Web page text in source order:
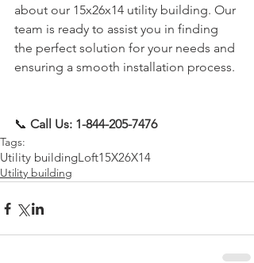
about our 15x26x14 utility building. Our
team is ready to assist you in finding
the perfect solution for your needs and
ensuring a smooth installation process.
📞 Call Us: 1-844-205-7476
Tags:
Utility buildingLoft15X26X14
Utility building